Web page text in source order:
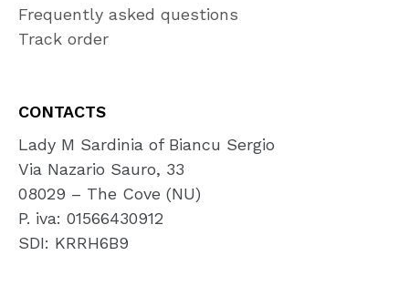
Frequently asked questions
Track order
CONTACTS
Lady M Sardinia of Biancu Sergio
Via Nazario Sauro, 33
08029 – The Cove (NU)
P. iva: 01566430912
SDI: KRRH6B9